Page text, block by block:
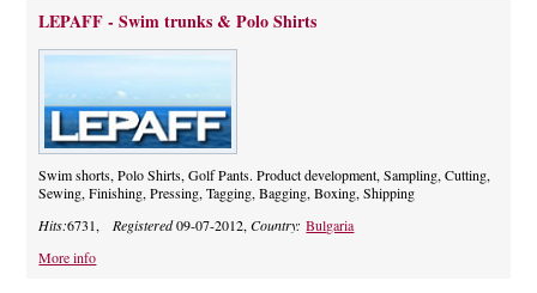
LEPAFF - Swim trunks & Polo Shirts
Swim shorts, Polo Shirts, Golf Pants. Product development, Sampling, Cutting,
Sewing, Finishing, Pressing, Tagging, Bagging, Boxing, Shipping
Hits:6731,Registered09-07-2012,Country:Bulgaria
More info